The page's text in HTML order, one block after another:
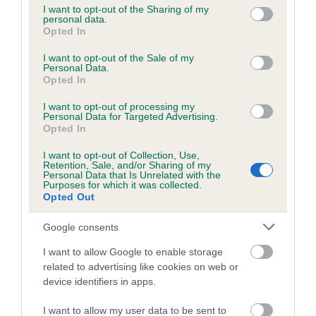
not limited to your visit or usage behaviour. You may click to
grant or deny consent to Google and its third-party tags to
use your data for below specified purposes in below Google
consent section.
I want to opt-out of the Sharing of my
personal data.
Opted In
I want to opt-out of the Sale of my
Personal Data.
Opted In
I want to opt-out of processing my
Personal Data for Targeted Advertising.
Opted In
I want to opt-out of Collection, Use,
Retention, Sale, and/or Sharing of my
Personal Data that Is Unrelated with the
Purposes for which it was collected.
Opted Out
Google consents
I want to allow Google to enable storage
related to advertising like cookies on web or
device identifiers in apps.
I want to allow my user data to be sent to
Coefficient of Inbreeding (CoI)
Inbreeding coefficient for RANFURLY ARRAN
is 1.4%
12 generations available of which 2 are complete
Breed average CoI 6.5%
COI Description
Estimated Breeding Values (EBVs)
Our estimated breeding values (EBVs) predict whether a dog